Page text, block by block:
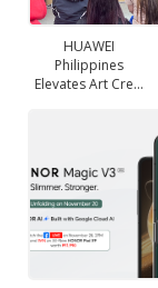
HUAWEI
Philippines
Elevates Art Cre...